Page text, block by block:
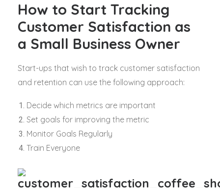
How to Start Tracking
Customer Satisfaction as
a Small Business Owner
Start-ups that wish to track customer satisfaction
and retention can use the following approach:
Decide which metrics are important
Set goals for improving the metric
Monitor Goals Regularly
Train Everyone